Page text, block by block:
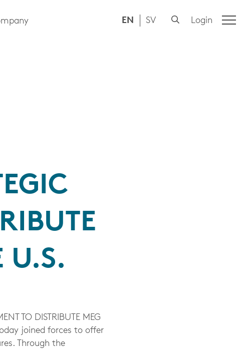
EN SV Login
U.S.
TO DISTRIBUTE MEG
joined forces to offer
Through the